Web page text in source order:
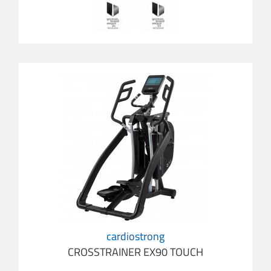
cardiostrong
CROSSTRAINER EX90 TOUCH